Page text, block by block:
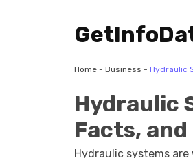
Home - Business - Hydraulic
Hydraulic
Facts,
Hydraulic systems